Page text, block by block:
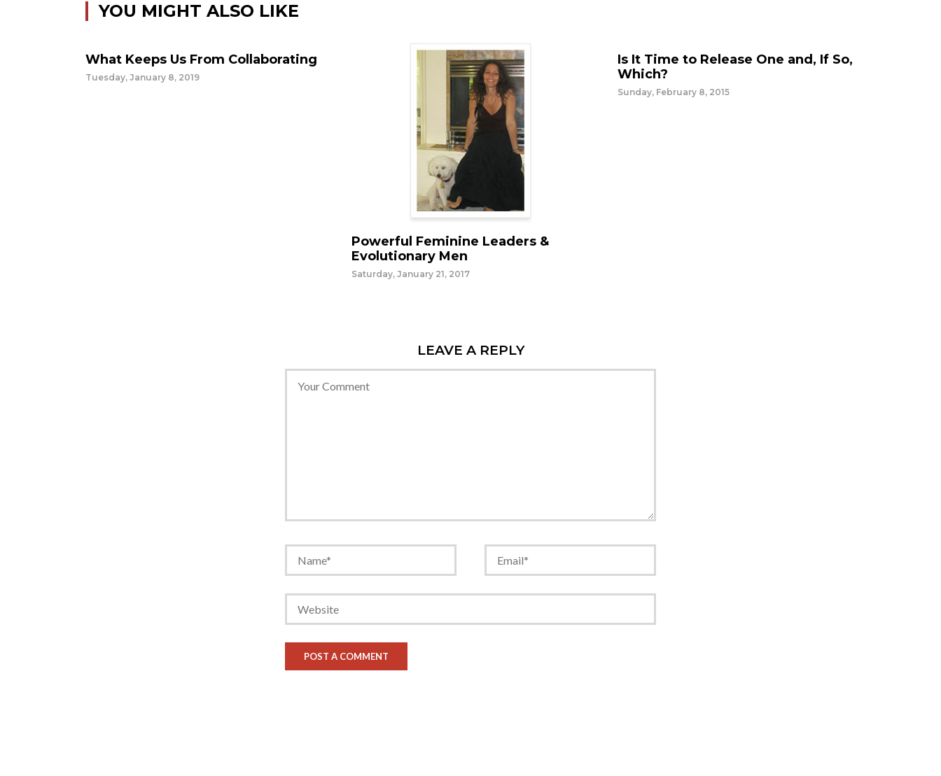
YOU MIGHT ALSO LIKE
What Keeps Us From Collaborating
Tuesday, January 8, 2019
Powerful Feminine Leaders &
Evolutionary Men
Saturday, January 21, 2017
Is It Time to Release One and, If So,
Which?
Sunday, February 8, 2015
LEAVE A REPLY